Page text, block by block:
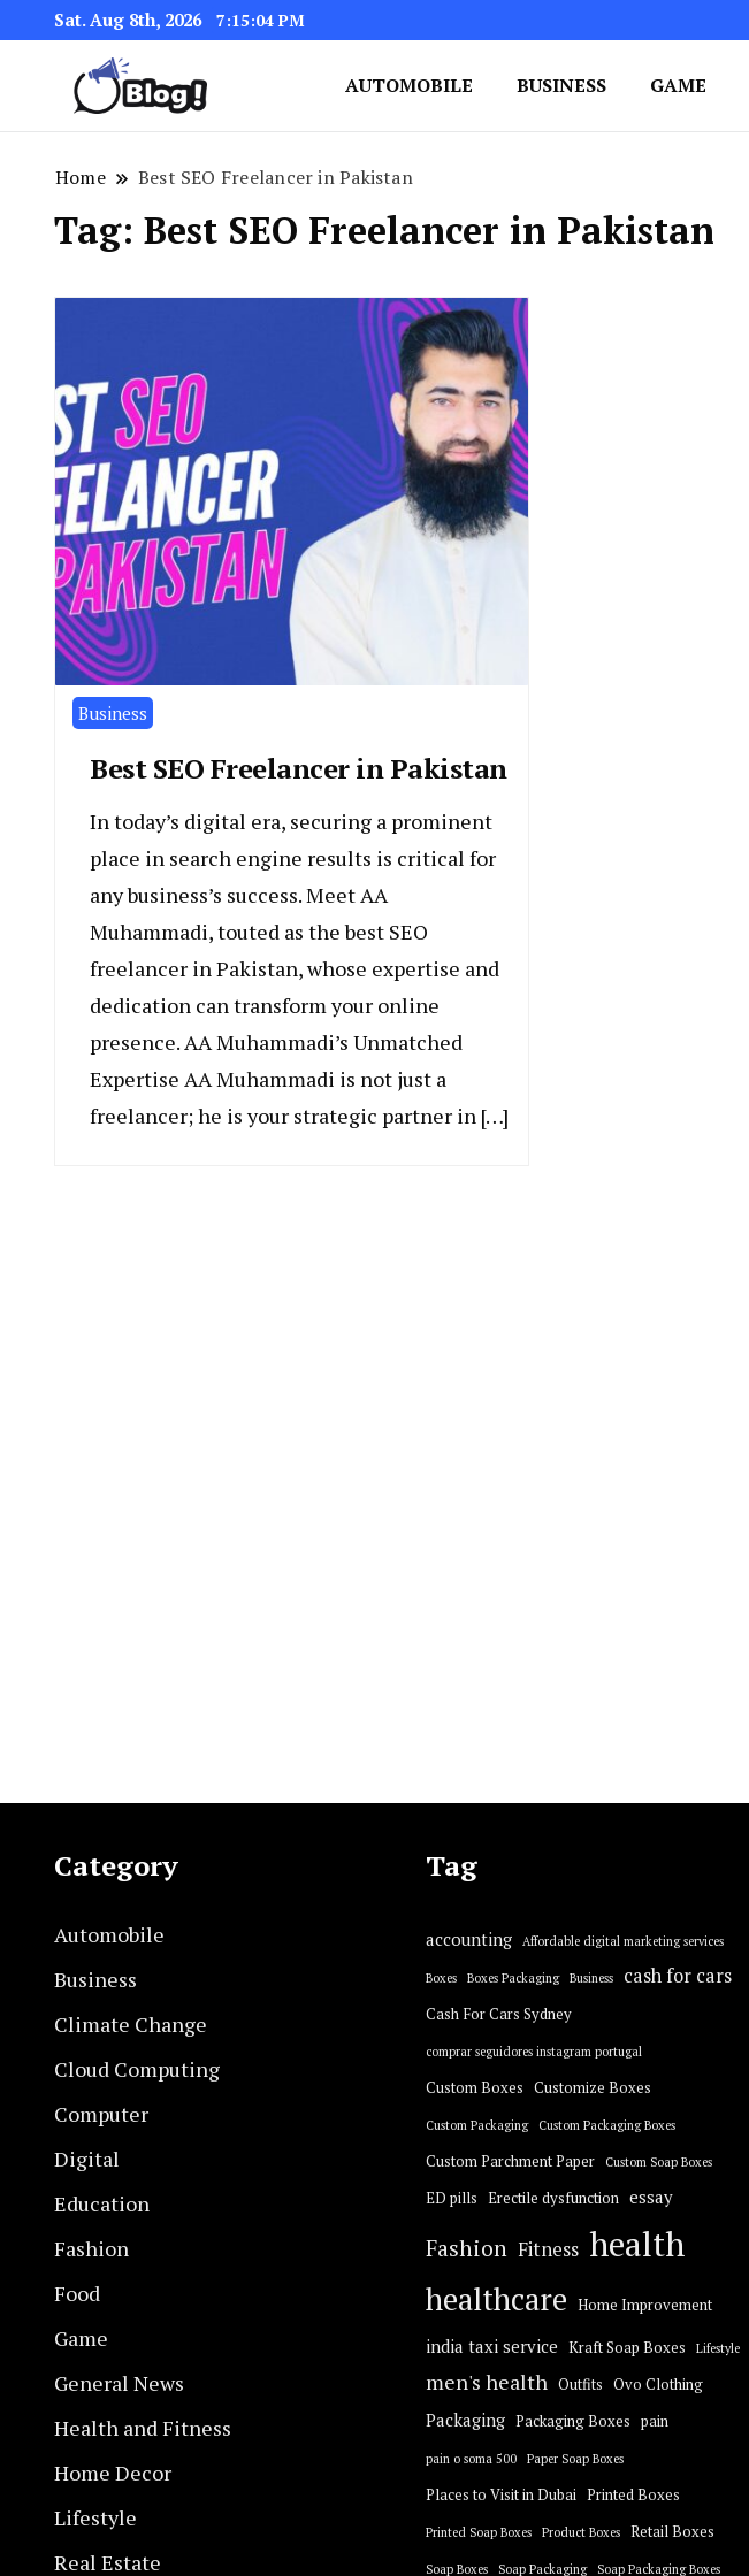
Sat. Aug 8th, 2026 7:15:04 PM
AUTOMOBILE BUSINESS GAME
Home Best SEO Freelancer in Pakistan
Tag: Best SEO Freelancer in Pakistan
Business
Best SEO Freelancer in Pakistan
In today’s digital era, securing a prominent
place in search engine results is critical for
any business’s success. Meet AA
Muhammadi, touted as the best SEO
freelancer in Pakistan, whose expertise and
dedication can transform your online
presence. AA Muhammadi’s Unmatched
Expertise AA Muhammadi is not just a
freelancer; he is your strategic partner in […]
Category
Automobile
Business
Climate Change
Cloud Computing
Computer
Digital
Education
Fashion
Food
Game
General News
Health and Fitness
Home Decor
Lifestyle
Real Estate
Tag
accounting Affordable digital marketing services
Boxes Boxes Packaging Business cash for cars
Cash For Cars Sydney
comprar seguidores instagram portugal
Custom Boxes Customize Boxes
Custom Packaging Custom Packaging Boxes
Custom Parchment Paper Custom Soap Boxes
ED pills Erectile dysfunction essay
Fashion Fitness health
healthcare Home Improvement
india taxi service Kraft Soap Boxes Lifestyle
men's health Outfits Ovo Clothing
Packaging Packaging Boxes pain
pain o soma 500 Paper Soap Boxes
Places to Visit in Dubai Printed Boxes
Printed Soap Boxes Product Boxes Retail Boxes
Soap Boxes Soap Packaging Soap Packaging Boxes